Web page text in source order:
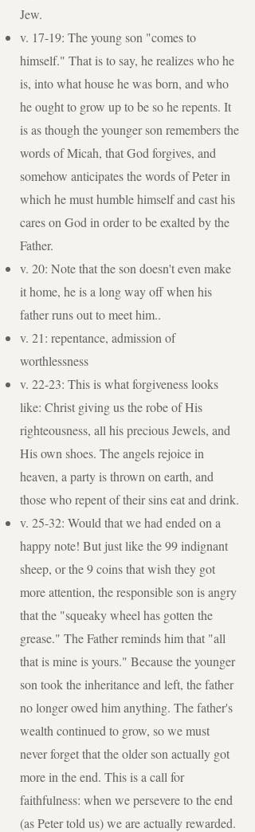
Jew.
v. 17-19: The young son "comes to
himself." That is to say, he realizes who he
is, into what house he was born, and who
he ought to grow up to be so he repents. It
is as though the younger son remembers the
words of Micah, that God forgives, and
somehow anticipates the words of Peter in
which he must humble himself and cast his
cares on God in order to be exalted by the
Father.
v. 20: Note that the son doesn't even make
it home, he is a long way off when his
father runs out to meet him..
v. 21: repentance, admission of
worthlessness
v. 22-23: This is what forgiveness looks
like: Christ giving us the robe of His
righteousness, all his precious Jewels, and
His own shoes. The angels rejoice in
heaven, a party is thrown on earth, and
those who repent of their sins eat and drink.
v. 25-32: Would that we had ended on a
happy note! But just like the 99 indignant
sheep, or the 9 coins that wish they got
more attention, the responsible son is angry
that the "squeaky wheel has gotten the
grease." The Father reminds him that "all
that is mine is yours." Because the younger
son took the inheritance and left, the father
no longer owed him anything. The father's
wealth continued to grow, so we must
never forget that the older son actually got
more in the end. This is a call for
faithfulness: when we persevere to the end
(as Peter told us) we are actually rewarded.